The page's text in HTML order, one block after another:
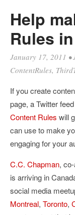
Help
Rules
January 17, 2011 •
ContentRules,
If you create
page, a Twitter
Content Rules will
can use to make
engaging for your
C.C. Chapman,
is arriving in
social media
Montreal, Toronto,